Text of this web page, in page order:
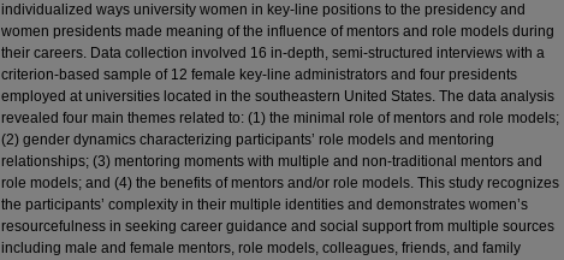
individualized ways university women in key-line positions to the presidency and
women presidents made meaning of the influence of mentors and role models during
their careers. Data collection involved 16 in-depth, semi-structured interviews with a
criterion-based sample of 12 female key-line administrators and four presidents
employed at universities located in the southeastern United States. The data analysis
revealed four main themes related to: (1) the minimal role of mentors and role models;
(2) gender dynamics characterizing participants’ role models and mentoring
relationships; (3) mentoring moments with multiple and non-traditional mentors and
role models; and (4) the benefits of mentors and/or role models. This study recognizes
the participants’ complexity in their multiple identities and demonstrates women’s
resourcefulness in seeking career guidance and social support from multiple sources
including male and female mentors, role models, colleagues, friends, and family